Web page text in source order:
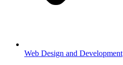
Web Design and Development